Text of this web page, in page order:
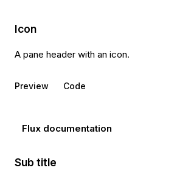
Icon
A pane header with an icon.
Preview Code
Flux documentation
Sub title